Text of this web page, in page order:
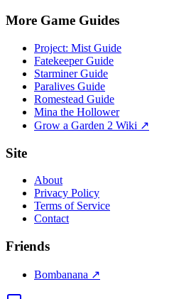
More Game Guides
Project: Mist Guide
Fatekeeper Guide
Starminer Guide
Paralives Guide
Romestead Guide
Mina the Hollower
Grow a Garden 2 Wiki ↗
Site
About
Privacy Policy
Terms of Service
Contact
Friends
Bombanana ↗